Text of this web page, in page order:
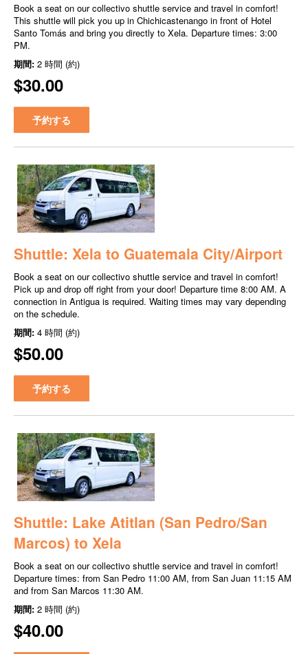
Book a seat on our collectivo shuttle service and travel in comfort!
This shuttle will pick you up in Chichicastenango in front of Hotel
Santo Tomás and bring you directly to Xela. Departure times: 3:00
PM.
期間: 2 時間 (約)
$30.00
予約する
Shuttle: Xela to Guatemala City/Airport
Book a seat on our collectivo shuttle service and travel in comfort!
Pick up and drop off right from your door! Departure time 8:00 AM. A
connection in Antigua is required. Waiting times may vary depending
on the schedule.
期間: 4 時間 (約)
$50.00
予約する
Shuttle: Lake Atitlan (San Pedro/San
Marcos) to Xela
Book a seat on our collectivo shuttle service and travel in comfort!
Departure times: from San Pedro 11:00 AM, from San Juan 11:15 AM
and from San Marcos 11:30 AM.
期間: 2 時間 (約)
$40.00